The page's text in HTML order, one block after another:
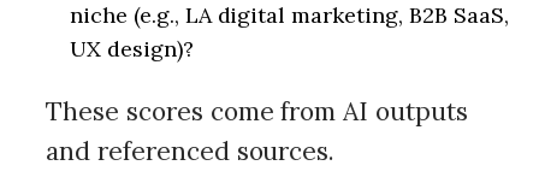
niche (e.g., LA digital marketing, B2B SaaS,
UX design)?
These scores come from AI outputs
and referenced sources.